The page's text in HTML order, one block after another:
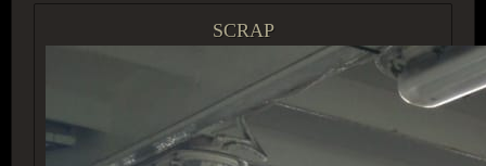
SCRAP